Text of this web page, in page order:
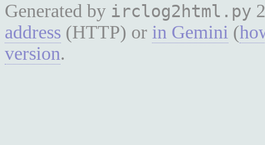
Generated by irclog2html.py
address (HTTP) or in Gemini (
version.